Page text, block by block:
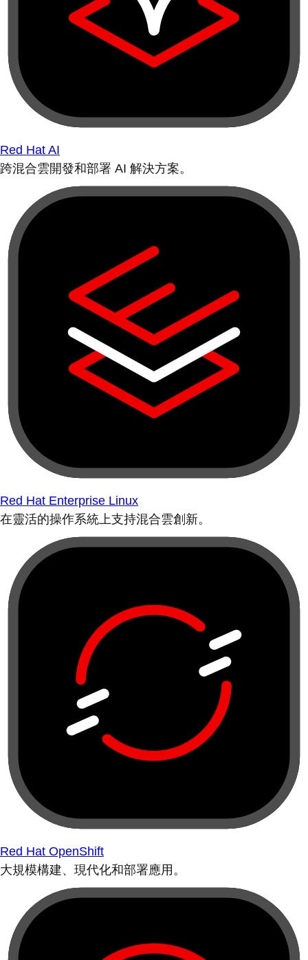
Red Hat AI
跨混合雲開發和部署 AI 解決方案。
Red Hat Enterprise Linux
在靈活的操作系統上支持混合雲創新。
Red Hat OpenShift
大規模構建、現代化和部署應用。